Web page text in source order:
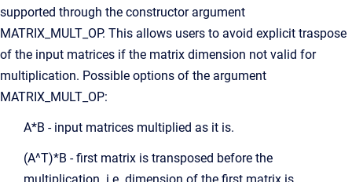
supported through the constructor argument
MATRIX_MULT_OP. This allows users to avoid explicit traspose
of the input matrices if the matrix dimension not valid for
multiplication. Possible options of the argument
MATRIX_MULT_OP:
A*B - input matrices multiplied as it is.
(A^T)*B - first matrix is transposed before the